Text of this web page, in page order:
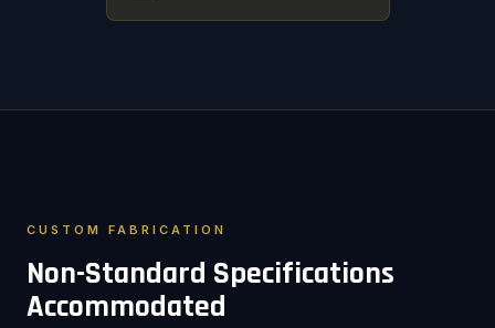
CUSTOM FABRICATION
Non-Standard Specifications
Accommodated